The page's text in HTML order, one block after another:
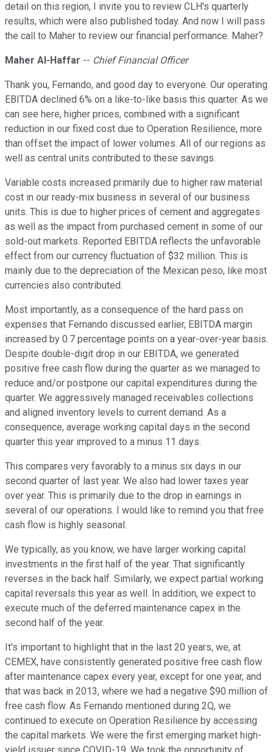
detail on this region, I invite you to review CLH's quarterly
results, which were also published today. And now I will pass
the call to Maher to review our financial performance. Maher?
Maher Al-Haffar -- Chief Financial Officer
Thank you, Fernando, and good day to everyone. Our operating
EBITDA declined 6% on a like-to-like basis this quarter. As we
can see here, higher prices, combined with a significant
reduction in our fixed cost due to Operation Resilience, more
than offset the impact of lower volumes. All of our regions as
well as central units contributed to these savings.
Variable costs increased primarily due to higher raw material
cost in our ready-mix business in several of our business
units. This is due to higher prices of cement and aggregates
as well as the impact from purchased cement in some of our
sold-out markets. Reported EBITDA reflects the unfavorable
effect from our currency fluctuation of $32 million. This is
mainly due to the depreciation of the Mexican peso, like most
currencies also contributed.
Most importantly, as a consequence of the hard pass on
expenses that Fernando discussed earlier, EBITDA margin
increased by 0.7 percentage points on a year-over-year basis.
Despite double-digit drop in our EBITDA, we generated
positive free cash flow during the quarter as we managed to
reduce and/or postpone our capital expenditures during the
quarter. We aggressively managed receivables collections
and aligned inventory levels to current demand. As a
consequence, average working capital days in the second
quarter this year improved to a minus 11 days.
This compares very favorably to a minus six days in our
second quarter of last year. We also had lower taxes year
over year. This is primarily due to the drop in earnings in
several of our operations. I would like to remind you that free
cash flow is highly seasonal.
We typically, as you know, we have larger working capital
investments in the first half of the year. That significantly
reverses in the back half. Similarly, we expect partial working
capital reversals this year as well. In addition, we expect to
execute much of the deferred maintenance capex in the
second half of the year.
It's important to highlight that in the last 20 years, we, at
CEMEX, have consistently generated positive free cash flow
after maintenance capex every year, except for one year, and
that was back in 2013, where we had a negative $90 million of
free cash flow. As Fernando mentioned during 2Q, we
continued to execute on Operation Resilience by accessing
the capital markets. We were the first emerging market high-